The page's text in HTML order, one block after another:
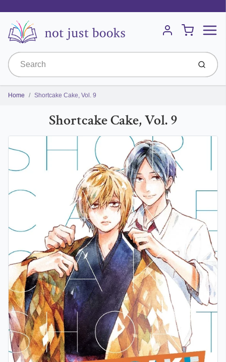
Account
Cart
Submit
Home Shortcake Cake, Vol. 9
Shortcake Cake, Vol. 9